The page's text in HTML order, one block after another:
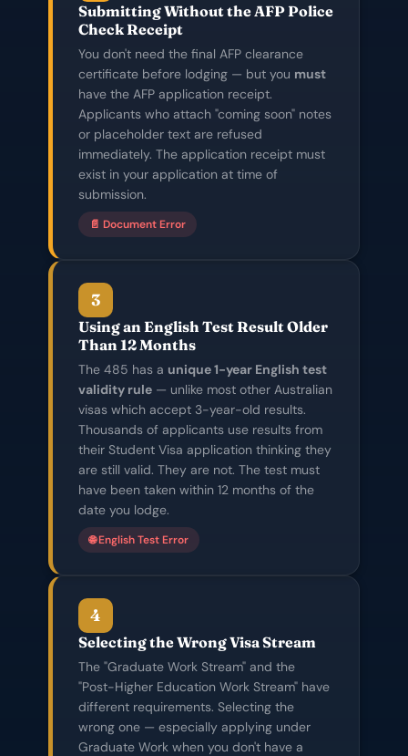
Submitting Without the AFP Police
Check Receipt
You don't need the final AFP clearance
certificate before lodging — but you must
have the AFP application receipt.
Applicants who attach "coming soon" notes
or placeholder text are refused
immediately. The application receipt must
exist in your application at time of
submission.
📄 Document Error
3
Using an English Test Result Older
Than 12 Months
The 485 has a unique 1-year English test
validity rule— unlike most other Australian
visas which accept 3-year-old results.
Thousands of applicants use results from
their Student Visa application thinking they
are still valid. They are not. The test must
have been taken within 12 months of the
date you lodge.
🌐 English Test Error
4
Selecting the Wrong Visa Stream
The "Graduate Work Stream" and the
"Post-Higher Education Work Stream" have
different requirements. Selecting the
wrong one — especially applying under
Graduate Work when you don't have a